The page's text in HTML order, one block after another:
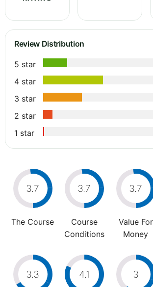
Review Distribution
5 star
4 star
3 star
2 star
1 star
3.7
The Course
3.7
Course
Conditions
3.7
Value For
Money
3.3 4.1 3